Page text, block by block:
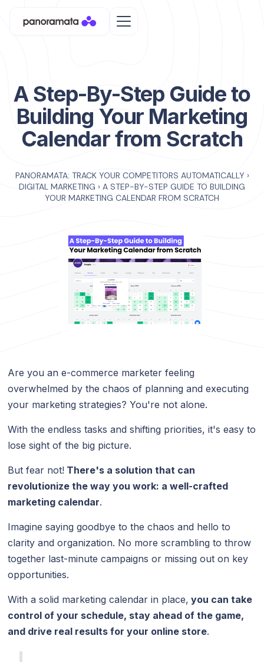
A Step-By-Step Guide to
Building Your Marketing
Calendar from Scratch
PANORAMATA: TRACK YOUR COMPETITORS AUTOMATICALLY ›
DIGITAL MARKETING › A STEP-BY-STEP GUIDE TO BUILDING
YOUR MARKETING CALENDAR FROM SCRATCH
Are you an e-commerce marketer feeling
overwhelmed by the chaos of planning and executing
your marketing strategies? You're not alone.
With the endless tasks and shifting priorities, it's easy to
lose sight of the big picture.
But fear not! There's a solution that can
revolutionize the way you work: a well-crafted
marketing calendar.
Imagine saying goodbye to the chaos and hello to
clarity and organization. No more scrambling to throw
together last-minute campaigns or missing out on key
opportunities.
With a solid marketing calendar in place, you can take
control of your schedule, stay ahead of the game,
and drive real results for your online store.